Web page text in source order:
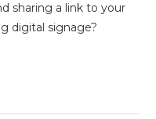
sharing a link to your
digital signage?